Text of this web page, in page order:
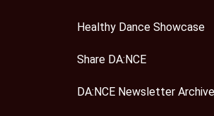
Healthy Dance Showcase
Share DA:NCE
DA:NCE Newsletter Archive